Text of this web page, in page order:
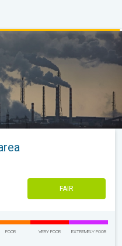
FAIR
POOR VERY POOR EXTREMELY POOR